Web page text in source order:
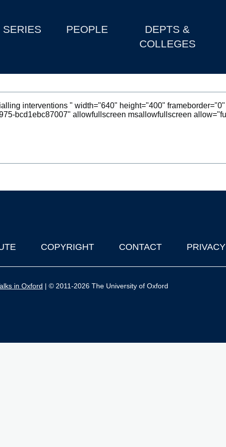
SERIES PEOPLE
DEPTS &
COLLEGES
COPYRIGHT CONTACT PRIVACY
in Oxford | © 2011-2026 The University of Oxford